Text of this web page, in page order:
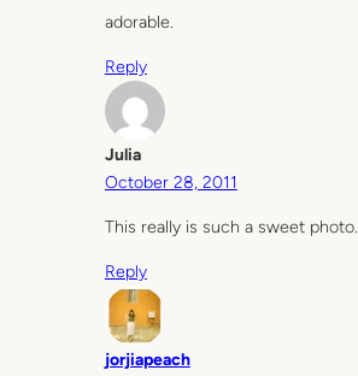
adorable.
Reply
Julia
October 28, 2011
This really is such a sweet photo.
Reply
jorjiapeach